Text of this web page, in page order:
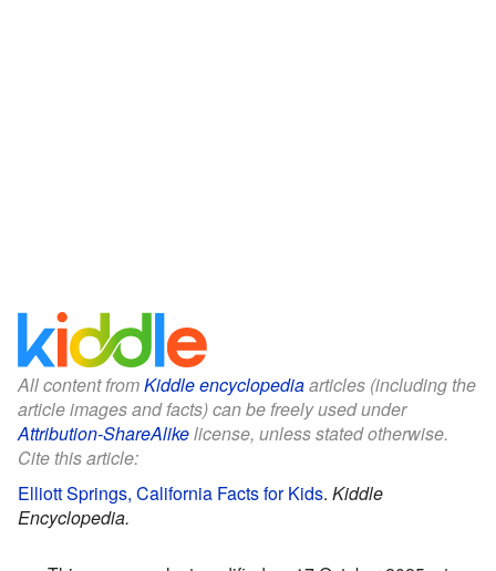
All content fromKiddle encyclopediaarticles (including the
article images and facts) can be freely used under
Attribution-ShareAlikelicense, unless stated otherwise.
Cite this article:
Elliott Springs, California Facts for Kids. Kiddle
Encyclopedia.